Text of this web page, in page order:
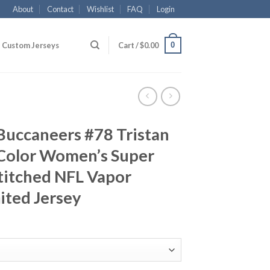
About Contact Wishlist FAQ Login
Custom Jerseys Cart /$0.00 0
#78 Tristan
Women’s Super
NFL Vapor
Jersey